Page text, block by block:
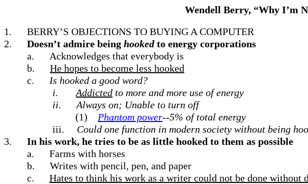
Wendell Berry, “Why I’m
1.
BERRY’S OBJECTIONS TO BUYING A COMPUTER
2.
Doesn’t admire being hookedto energy corporations
a.
Acknowledges that everybody is
b.
He hopes to become less hooked
c.
Is hooked a good word?
i.
Addicted to more and more use of energy
ii.
Always on; Unable to turn off
(1)
Phantom power--5% of total energy
iii.
Could one function in modern society without being
3.
In his work, he tries to be as little hooked to them as possible
a.
Farms with horses
b.
Writes with pencil, pen, and paper
c.
Hates to think his work as a writer could not be done without